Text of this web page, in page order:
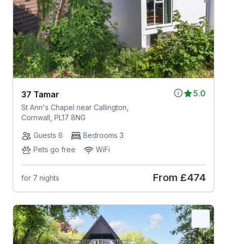
5.0
37 Tamar
St Ann's Chapel near Callington,
Cornwall, PL17 8NG
Guests 6
Bedrooms 3
Pets go free
WiFi
for 7 nights From £474